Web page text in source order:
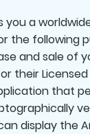
a
the following
and sale of
their
that
display the